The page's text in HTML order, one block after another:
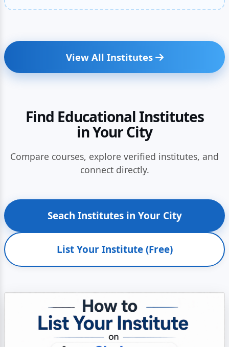
View All Institutes
Find Educational Institutes
in Your City
Compare courses, explore verified institutes, and
connect directly.
Seach Institutes in Your City
List Your Institute (Free)